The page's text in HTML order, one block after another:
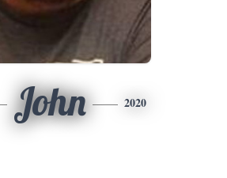
John 2020